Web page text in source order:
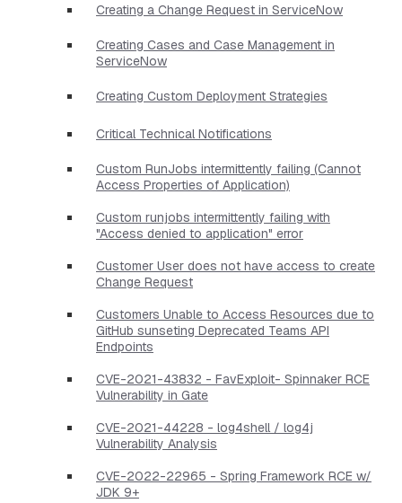
Creating a Change Request in ServiceNow
Creating Cases and Case Management in
ServiceNow
Creating Custom Deployment Strategies
Critical Technical Notifications
Custom RunJobs intermittently failing (Cannot
Access Properties of Application)
Custom runjobs intermittently failing with
"Access denied to application" error
Customer User does not have access to create
Change Request
Customers Unable to Access Resources due to
GitHub sunseting Deprecated Teams API
Endpoints
CVE-2021-43832 - FavExploit- Spinnaker RCE
Vulnerability in Gate
CVE-2021-44228 - log4shell / log4j
Vulnerability Analysis
CVE-2022-22965 - Spring Framework RCE w/
JDK 9+